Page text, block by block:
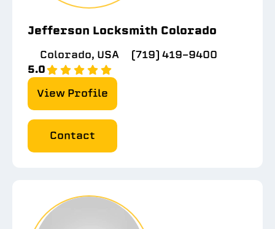
Jefferson Locksmith Colorado
Colorado, USA
(719) 419-9400
5.0
View Profile
Contact